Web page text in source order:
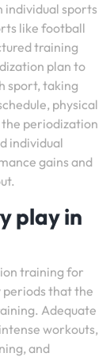
individual sports
like football
training
plan to
sport, taking
physical
the periodization
individual
gains and
play in
training for
periods that the
Adequate
workouts,
and